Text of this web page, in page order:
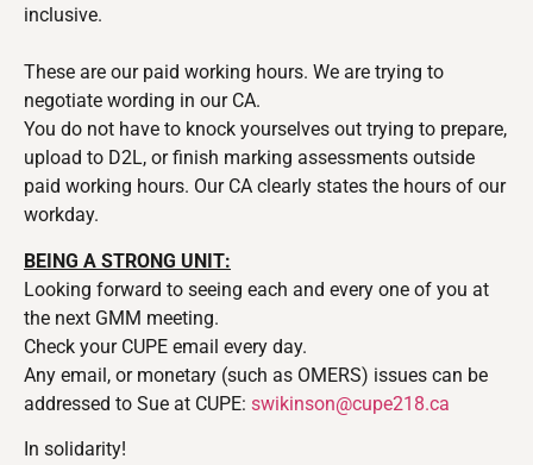
inclusive.
These are our paid working hours. We are trying to
negotiate wording in our CA.
You do not have to knock yourselves out trying to prepare,
upload to D2L, or finish marking assessments outside
paid working hours. Our CA clearly states the hours of our
workday.
BEING A STRONG UNIT:
Looking forward to seeing each and every one of you at
the next GMM meeting.
Check your CUPE email every day.
Any email, or monetary (such as OMERS) issues can be
addressed to Sue at CUPE: swikinson@cupe218.ca
In solidarity!